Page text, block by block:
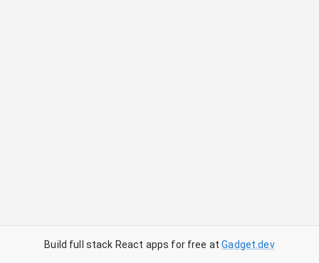
Build full stack React apps for free atGadget.dev